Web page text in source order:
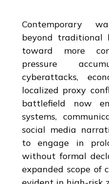
Contemporary
beyond traditional
toward more
pressure
cyberattacks,
localized proxy
battlefield now
systems,
social media
to engage in
without formal
expanded scope of